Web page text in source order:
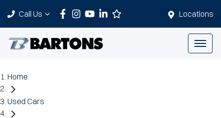
Locations
Call Us
Home
Used Cars